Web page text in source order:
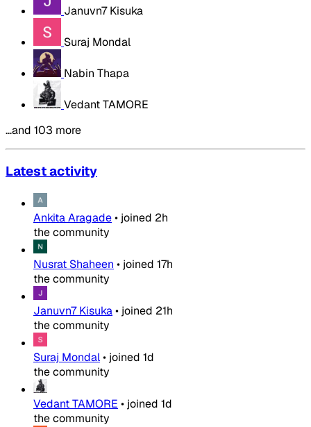
Januvn7 Kisuka
Suraj Mondal
Nabin Thapa
Vedant TAMORE
…and 103 more
Latest activity
Ankita Aragade• joined 2h
the community
Nusrat Shaheen • joined 17h
the community
Januvn7 Kisuka• joined 21h
the community
Suraj Mondal• joined 1d
the community
Vedant TAMORE • joined 1d
the community